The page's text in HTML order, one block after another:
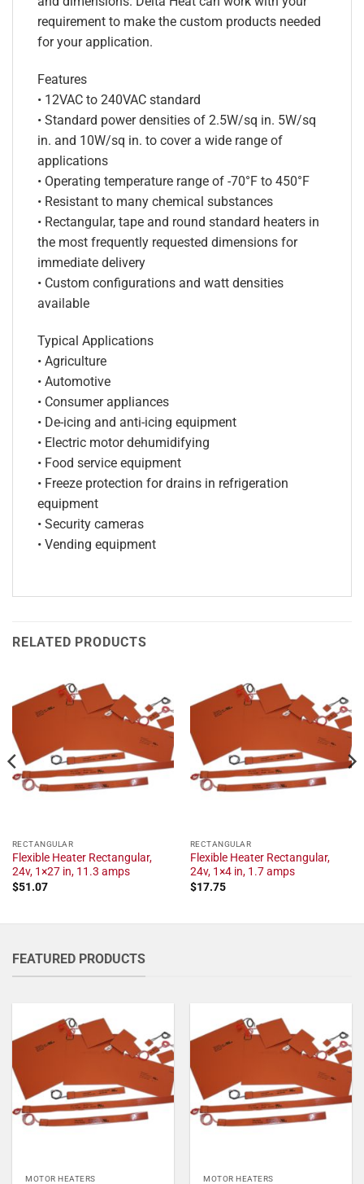
requirement to make the custom products needed
for your application.
Features
• 12VAC to 240VAC standard
• Standard power densities of 2.5W/sq in. 5W/sq
in. and 10W/sq in. to cover a wide range of
applications
• Operating temperature range of -70°F to 450°F
• Resistant to many chemical substances
• Rectangular, tape and round standard heaters in
the most frequently requested dimensions for
immediate delivery
• Custom configurations and watt densities
available
Typical Applications
• Agriculture
• Automotive
• Consumer appliances
• De-icing and anti-icing equipment
• Electric motor dehumidifying
• Food service equipment
• Freeze protection for drains in refrigeration
equipment
• Security cameras
• Vending equipment
RELATED PRODUCTS
RECTANGULAR
Flexible Heater Rectangular,
24v, 1×27 in, 11.3 amps
$51.07
RECTANGULAR
Flexible Heater Rectangular,
24v, 1×4 in, 1.7 amps
$17.75
FEATURED PRODUCTS
MOTOR HEATERS MOTOR HEATERS